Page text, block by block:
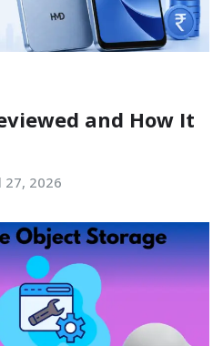
and How It
27, 2026